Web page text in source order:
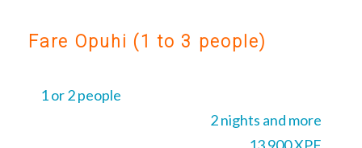
Fare Opuhi (1 to 3 people)
1 or 2 people
2 nights and more